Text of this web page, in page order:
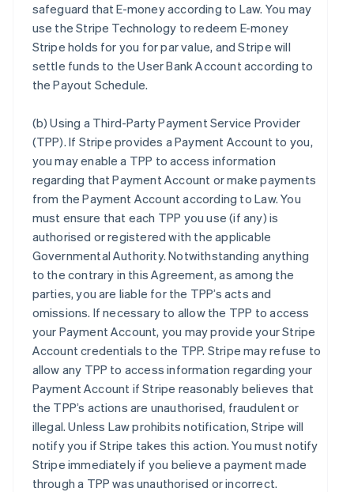
safeguard that E-money according to Law. You may
use the Stripe Technology to redeem E-money
Stripe holds for you for par value, and Stripe will
settle funds to the User Bank Account according to
the Payout Schedule.
(b)Using a Third-Party Payment Service Provider
(TPP). If Stripe provides a Payment Account to you,
you may enable a TPP to access information
regarding that Payment Account or make payments
from the Payment Account according to Law. You
must ensure that each TPP you use (if any) is
authorised or registered with the applicable
Governmental Authority. Notwithstanding anything
to the contrary in this Agreement, as among the
parties, you are liable for the TPP’s acts and
omissions. If necessary to allow the TPP to access
your Payment Account, you may provide your Stripe
Account credentials to the TPP. Stripe may refuse to
allow any TPP to access information regarding your
Payment Account if Stripe reasonably believes that
the TPP’s actions are unauthorised, fraudulent or
illegal. Unless Law prohibits notification, Stripe will
notify you if Stripe takes this action. You must notify
Stripe immediately if you believe a payment made
through a TPP was unauthorised or incorrect.